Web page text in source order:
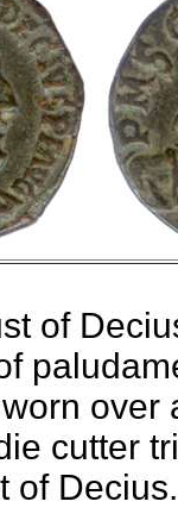
of
over
cutter
of Decius.